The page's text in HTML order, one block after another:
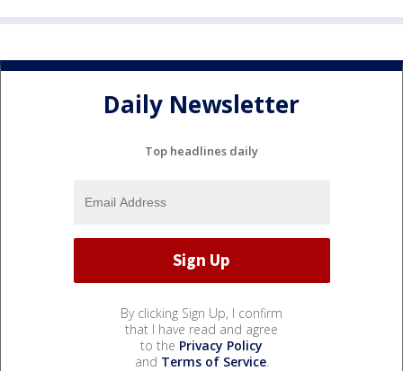
Daily Newsletter
Top headlines daily
By clicking Sign Up, I confirm
that I have read and agree
to the Privacy Policy
and Terms of Service.